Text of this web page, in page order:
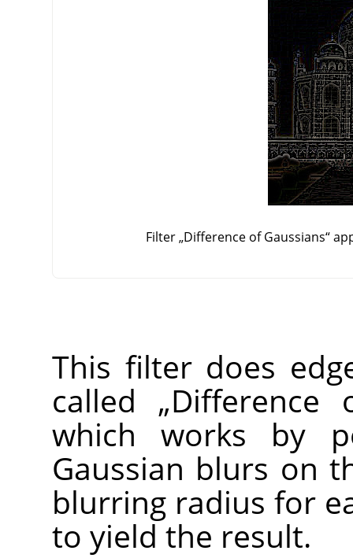
Filter„Difference of Gaussians“
This filter does
called „Difference
which works by
Gaussian blurs on
blurring radius for
to yield the result.